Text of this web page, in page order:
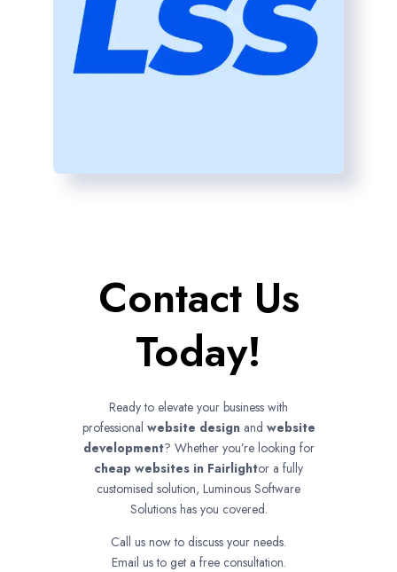
Contact Us
Today!
Ready to elevate your business with
professional website designand website
development? Whether you’re looking for
cheap websites in Fairlightor a fully
customised solution, Luminous Software
Solutions has you covered.
Call us now to discuss your needs.
Email us to get a free consultation.